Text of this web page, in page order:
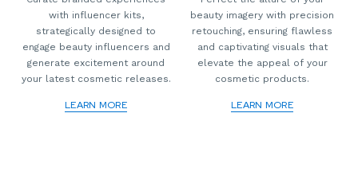
with influencer kits,
strategically designed to
engage beauty influencers and
generate excitement around
your latest cosmetic releases.
LEARN MORE
beauty imagery with precision
retouching, ensuring flawless
and captivating visuals that
elevate the appeal of your
cosmetic products.
LEARN MORE